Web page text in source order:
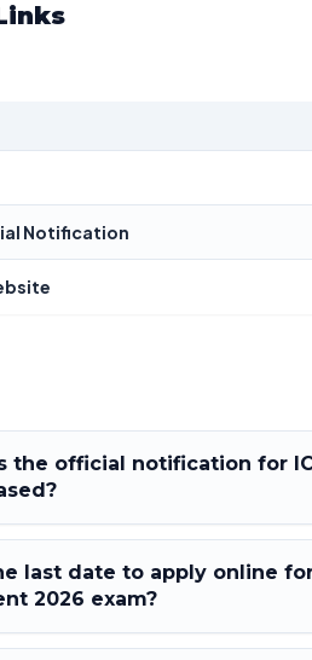
Notification
the official notification for
last date to apply online
2026 exam?